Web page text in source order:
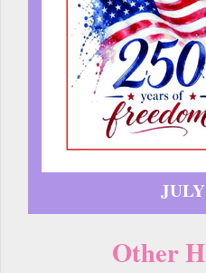
Other